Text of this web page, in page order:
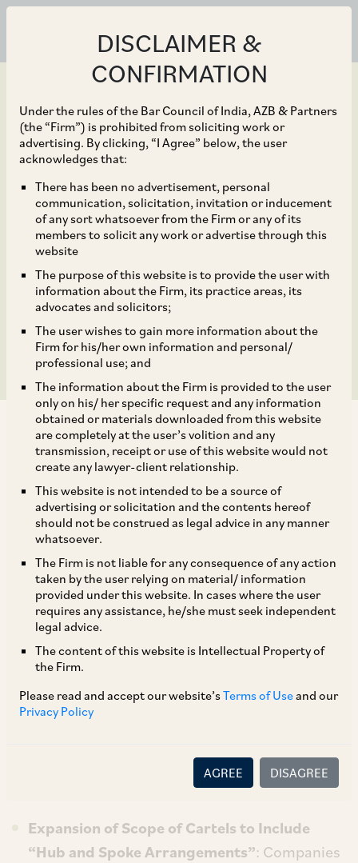
DISCLAIMER &
CONFIRMATION
Under the rules of the Bar Council of India, AZB & Partners
(the “Firm”) is prohibited from soliciting work or
advertising. By clicking, “I Agree” below, the user
acknowledges that:
There has been no advertisement, personal
communication, solicitation, invitation or inducement
of any sort whatsoever from the Firm or any of its
members to solicit any work or advertise through this
website
The purpose of this website is to provide the user with
information about the Firm, its practice areas, its
advocates and solicitors;
The user wishes to gain more information about the
Firm for his/her own information and personal/
professional use; and
The information about the Firm is provided to the user
only on his/ her specific request and any information
obtained or materials downloaded from this website
are completely at the user’s volition and any
transmission, receipt or use of this website would not
create any lawyer-client relationship.
This website is not intended to be a source of
advertising or solicitation and the contents hereof
should not be construed as legal advice in any manner
whatsoever.
The Firm is not liable for any consequence of any action
taken by the user relying on material/ information
provided under this website. In cases where the user
requires any assistance, he/she must seek independent
legal advice.
The content of this website is Intellectual Property of
the Firm.
Please read and accept our website’sTerms of Useand our
Privacy Policy
AGREE DISAGREE
May 22, 2023
Ministry of Corporate
Affairs Notifies Some
Provisions of the
Competition
(Amendment) Act, 2023
On May 19, 2023, the Ministry of Corporate
Affairs (‘MCA’)notified certainprovisions of the
Competition (Amendment) Act, 2023
(‘Amendment Act’), effective from May 18, 2023
19 May Notification’). The Amendment Act,
which was enacted on April 11, 2023 had
clarified that its provisions would be enforced in
a staggered fashion. While most of the
Notification are clarificatory changes that were
significant provisions notified by the MCA,
Expansion of Scope of Cartels to Include
“Hub and Spoke Arrangements”: Companies